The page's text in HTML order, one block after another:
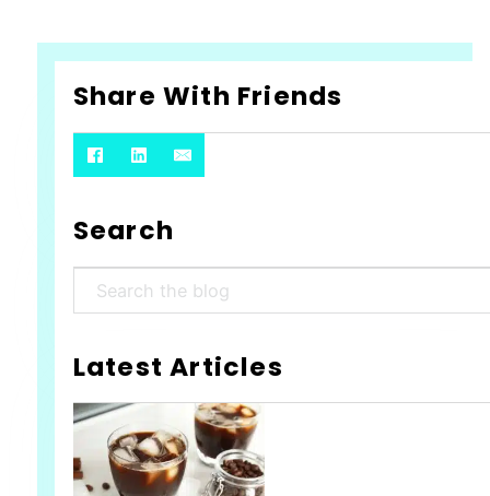
Share With Friends
Search
Search
Latest Articles